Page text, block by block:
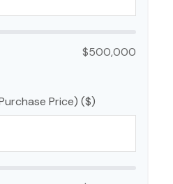
$500,000
Price) ($)